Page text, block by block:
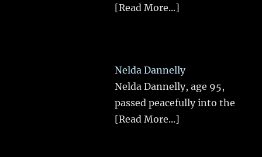
[Read More...]
Nelda Dannelly
Nelda Dannelly, age 95,
passed peacefully into the
[Read More...]